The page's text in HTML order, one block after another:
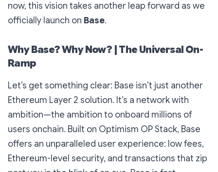
now, this vision takes another leap forward as we
officially launch on Base.
Why Base? Why Now? | The Universal On-
Ramp
Let’s get something clear: Base isn’t just another
Ethereum Layer 2 solution. It’s a network with
ambition—the ambition to onboard millions of
users onchain. Built on Optimism OP Stack, Base
offers an unparalleled user experience: low fees,
Ethereum-level security, and transactions that zip